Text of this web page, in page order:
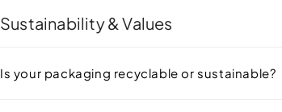
Sustainability & Values
Is your packaging recyclable or sustainable?